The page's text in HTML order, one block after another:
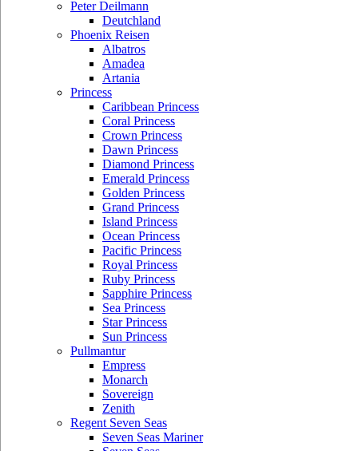
Peter Deilmann
Deutchland
Phoenix Reisen
Albatros
Amadea
Artania
Princess
Caribbean Princess
Coral Princess
Crown Princess
Dawn Princess
Diamond Princess
Emerald Princess
Golden Princess
Grand Princess
Island Princess
Ocean Princess
Pacific Princess
Royal Princess
Ruby Princess
Sapphire Princess
Sea Princess
Star Princess
Sun Princess
Pullmantur
Empress
Monarch
Sovereign
Zenith
Regent Seven Seas
Seven Seas Mariner